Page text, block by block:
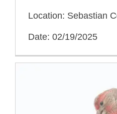
Location: Sebastian
Date: 02/19/2025